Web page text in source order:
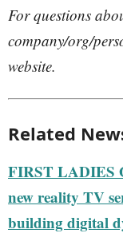
For questions
company/org/
website.
Related
FIRST LADIES
new reality TV
building digital